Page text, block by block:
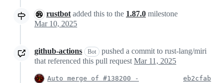
rustbot added this to the 1.87.0 milestone
Mar 10, 2025
github-actions Bot
pushed a commit to rust-lang/miri
that referenced this pull request Mar 11, 2025
Auto merge of #138200 -
eb2cfab